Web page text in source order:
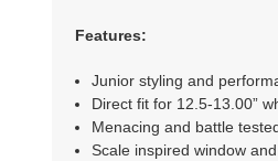
Features:
Junior styling and
Direct fit for 12.5-13.00”
Menacing and battle
Scale inspired window